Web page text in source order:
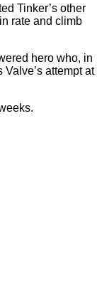
Tinker’s other
rate and climb
hero who, in
attempt at